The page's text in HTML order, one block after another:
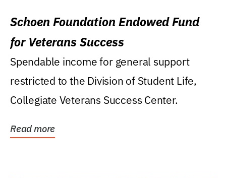
Schoen Foundation Endowed Fund
for Veterans Success
Spendable income for general support
restricted to the Division of Student Life,
Collegiate Veterans Success Center.
Read more